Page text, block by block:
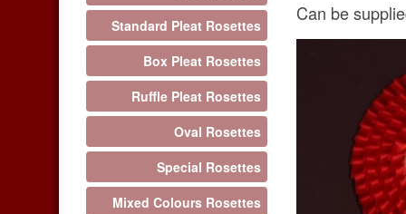
Standard Pleat Rosettes
Box Pleat Rosettes
Ruffle Pleat Rosettes
Oval Rosettes
Special Rosettes
Mixed Colours Rosettes
Can be